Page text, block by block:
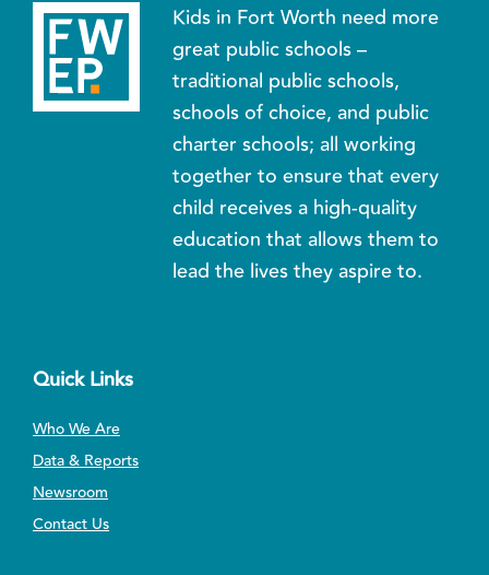
Kids in Fort Worth need more
great public schools –
traditional public schools,
schools of choice, and public
charter schools; all working
together to ensure that every
child receives a high-quality
education that allows them to
lead the lives they aspire to.
Quick Links
Who We Are
Data & Reports
Newsroom
Contact Us